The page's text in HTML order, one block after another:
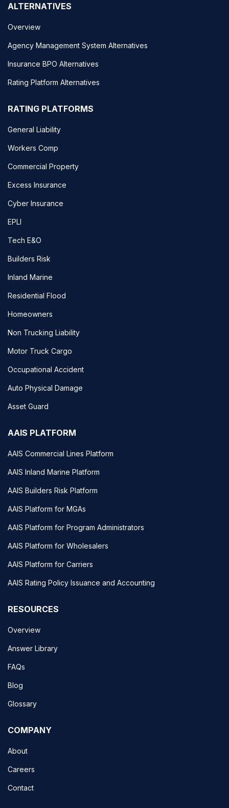
ALTERNATIVES
Overview
Agency Management System Alternatives
Insurance BPO Alternatives
Rating Platform Alternatives
RATING PLATFORMS
General Liability
Workers Comp
Commercial Property
Excess Insurance
Cyber Insurance
EPLI
Tech E&O
Builders Risk
Inland Marine
Residential Flood
Homeowners
Non Trucking Liability
Motor Truck Cargo
Occupational Accident
Auto Physical Damage
Asset Guard
AAIS PLATFORM
AAIS Commercial Lines Platform
AAIS Inland Marine Platform
AAIS Builders Risk Platform
AAIS Platform for MGAs
AAIS Platform for Program Administrators
AAIS Platform for Wholesalers
AAIS Platform for Carriers
AAIS Rating Policy Issuance and Accounting
RESOURCES
Overview
Answer Library
FAQs
Blog
Glossary
COMPANY
About
Careers
Contact